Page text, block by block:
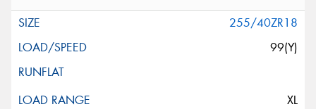
255/40ZR18
99(Y)
XL